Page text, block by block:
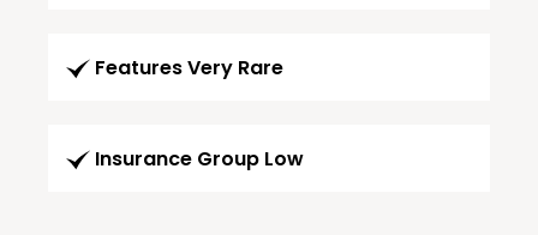
Features Very Rare
Insurance Group Low